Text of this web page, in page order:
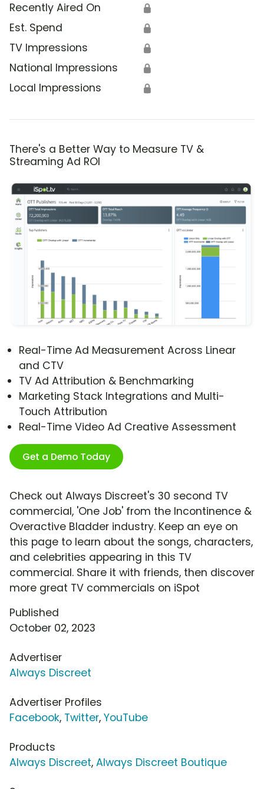
Recently Aired On 🔒
Est. Spend 🔒
TV Impressions 🔒
National Impressions 🔒
Local Impressions 🔒
There's a Better Way to Measure TV &
Streaming Ad ROI
Real-Time Ad Measurement Across Linear
and CTV
TV Ad Attribution & Benchmarking
Marketing Stack Integrations and Multi-
Touch Attribution
Real-Time Video Ad Creative Assessment
Get a Demo Today
Check out Always Discreet's 30 second TV
commercial, 'One Job' from the Incontinence &
Overactive Bladder industry. Keep an eye on
this page to learn about the songs, characters,
and celebrities appearing in this TV
commercial. Share it with friends, then discover
more great TV commercials on iSpot
Published
October 02, 2023
Advertiser
Always Discreet
Advertiser Profiles
Facebook, Twitter, YouTube
Products
Always Discreet, Always Discreet Boutique